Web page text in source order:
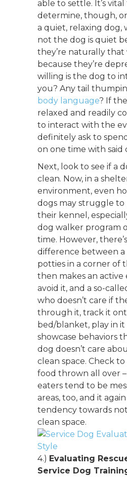
able to settle. It’s vital
determine, though,
a quiet, relaxing dog,
not the dog is quiet
they’re naturally that
because they’re
willing is the dog to
you? Any tail
body language? If
relaxed and readily
to interact with the
definitely ask to
on one time with said
Next, look to see if a
clean. Now, in a
environment, even
dogs may struggle
their kennel,
dog walker program
time. However,
difference between a
potties in a corner of
then makes an
avoid it, and a so-
who doesn’t care if
through it, track it
bed/blanket, play in
showcase behaviors
dog doesn’t care
clean space. Check to
food thrown all over –
eaters tend to be
areas, too, and it
tendency towards
clean space.
4.) Evaluating
Service Dog